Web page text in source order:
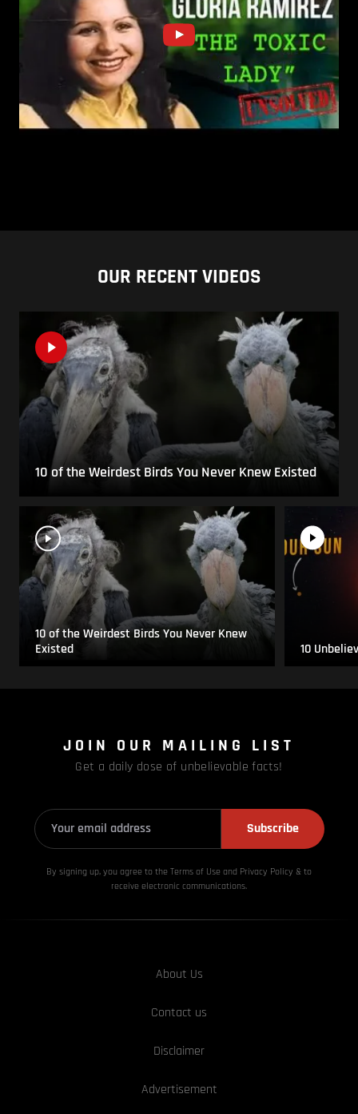
OUR RECENT VIDEOS
10 of the Weirdest Birds You Never Knew Existed
10 of the Weirdest Birds You Never Knew
Existed
10
JOIN OUR MAILING LIST
Get a daily dose of unbelievable facts!
Subscribe
By signing up, you agree to the Terms of Use and Privacy Policy & to
receive electronic communications.
About Us
Contact us
Disclaimer
Advertisement